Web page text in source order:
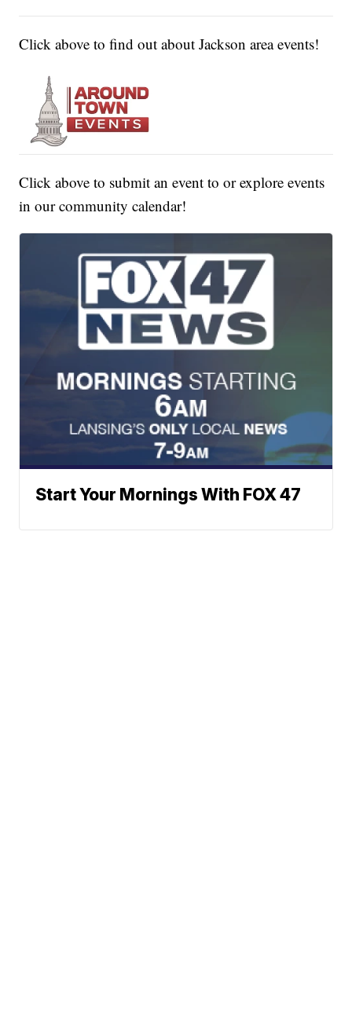
Click above to find out about Jackson area events!
Click above to submit an event to or explore events
in our community calendar!
Start Your Mornings With FOX 47